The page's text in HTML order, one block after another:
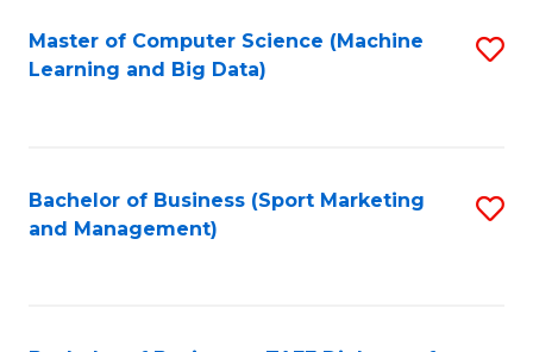
Master of Computer Science (Machine
Learning and Big Data)
Bachelor of Business (Sport Marketing
and Management)